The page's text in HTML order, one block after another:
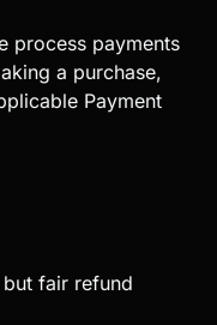
process payments
a purchase,
Payment
fair refund